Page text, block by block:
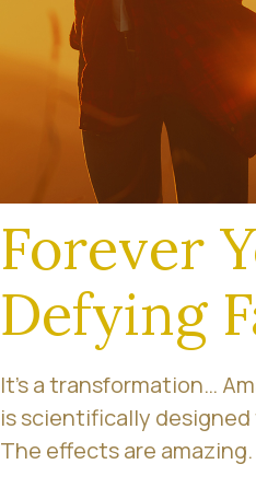
Forever
Defying
It’s a transformation…
is scientifically
The effects are amazing.